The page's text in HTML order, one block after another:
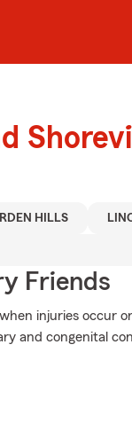
HILLS
Friends
injuries occur
and congenital